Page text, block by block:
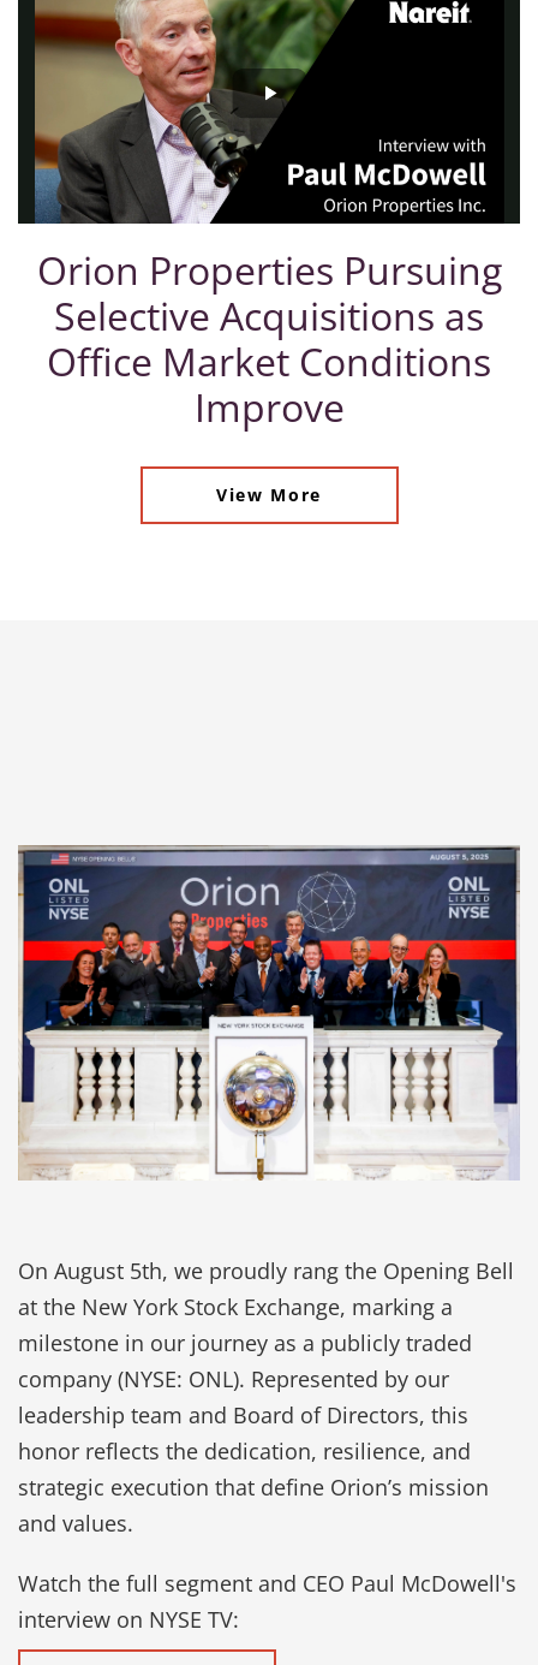
Orion Properties Pursuing
Selective Acquisitions as
Office Market Conditions
Improve
View More
On August 5th, we proudly rang the Opening Bell
at the New York Stock Exchange, marking a
milestone in our journey as a publicly traded
company (NYSE: ONL). Represented by our
leadership team and Board of Directors, this
honor reflects the dedication, resilience, and
strategic execution that define Orion’s mission
and values.
Watch the full segment and CEO Paul McDowell's
interview on NYSE TV: